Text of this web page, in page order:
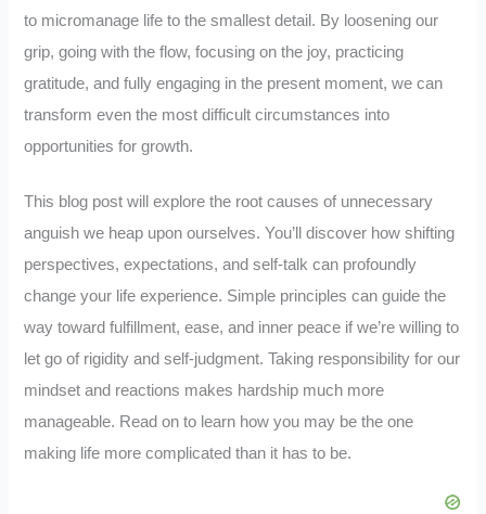
to micromanage life to the smallest detail. By loosening our
grip, going with the flow, focusing on the joy, practicing
gratitude, and fully engaging in the present moment, we can
transform even the most difficult circumstances into
opportunities for growth.
This blog post will explore the root causes of unnecessary
anguish we heap upon ourselves. You’ll discover how shifting
perspectives, expectations, and self-talk can profoundly
change your life experience. Simple principles can guide the
way toward fulfillment, ease, and inner peace if we’re willing to
let go of rigidity and self-judgment. Taking responsibility for our
mindset and reactions makes hardship much more
manageable. Read on to learn how you may be the one
making life more complicated than it has to be.